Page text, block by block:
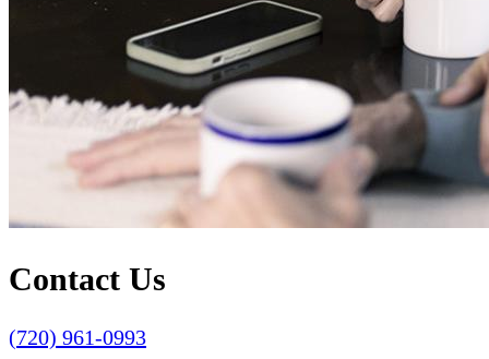
Contact Us
(720) 961-0993